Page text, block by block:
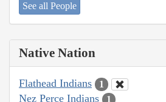
See all People
Native Nation
Flathead Indians 1
Nez Perce Indians 1